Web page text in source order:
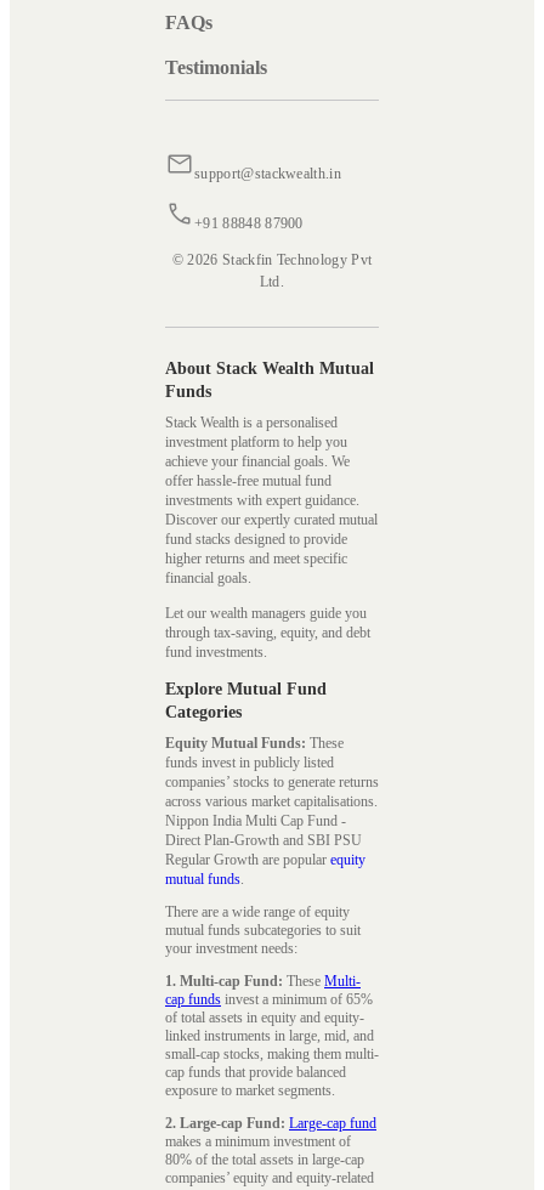
FAQs
Testimonials
support@stackwealth.in
+91 88848 87900
© 2026 Stackfin Technology Pvt
Ltd.
About Stack Wealth Mutual
Funds
Stack Wealth is a personalised
investment platform to help you
achieve your financial goals. We
offer hassle-free mutual fund
investments with expert guidance.
Discover our expertly curated mutual
fund stacks designed to provide
higher returns and meet specific
financial goals.
Let our wealth managers guide you
through tax-saving, equity, and debt
fund investments.
Explore Mutual Fund
Categories
Equity Mutual Funds: These
funds invest in publicly listed
companies’ stocks to generate returns
across various market capitalisations.
Nippon India Multi Cap Fund -
Direct Plan-Growth and SBI PSU
Regular Growth are popular equity
mutual funds.
There are a wide range of equity
mutual funds subcategories to suit
your investment needs:
1. Multi-cap Fund: These Multi-
cap funds invest a minimum of 65%
of total assets in equity and equity-
linked instruments in large, mid, and
small-cap stocks, making them multi-
cap funds that provide balanced
exposure to market segments.
2. Large-cap Fund: Large-cap fund
makes a minimum investment of
80% of the total assets in large-cap
companies’ equity and equity-related